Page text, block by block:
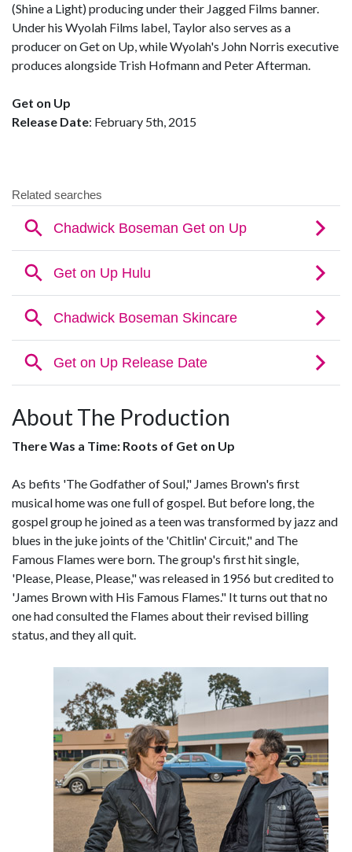
(Shine a Light) producing under their Jagged Films banner.
Under his Wyolah Films label, Taylor also serves as a
producer on Get on Up, while Wyolah's John Norris executive
produces alongside Trish Hofmann and Peter Afterman.
Get on Up
Release Date: February 5th, 2015
About The Production
There Was a Time: Roots of Get on Up
As befits 'The Godfather of Soul," James Brown's first
musical home was one full of gospel. But before long, the
gospel group he joined as a teen was transformed by jazz and
blues in the juke joints of the 'Chitlin' Circuit," and The
Famous Flames were born. The group's first hit single,
'Please, Please, Please," was released in 1956 but credited to
'James Brown with His Famous Flames." It turns out that no
one had consulted the Flames about their revised billing
status, and they all quit.